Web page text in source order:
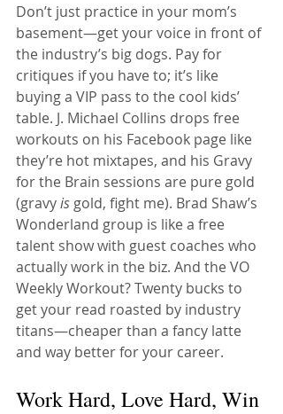
Don’t just practice in your mom’s
basement—get your voice in front of
the industry’s big dogs. Pay for
critiques if you have to; it’s like
buying a VIP pass to the cool kids’
table. J. Michael Collins drops free
workouts on his Facebook page like
they’re hot mixtapes, and his Gravy
for the Brain sessions are pure gold
(gravy is gold, fight me). Brad Shaw’s
Wonderland group is like a free
talent show with guest coaches who
actually work in the biz. And the VO
Weekly Workout? Twenty bucks to
get your read roasted by industry
titans—cheaper than a fancy latte
and way better for your career.
Work Hard, Love Hard, Win